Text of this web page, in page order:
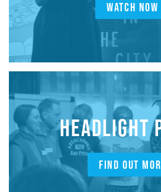
WATCH NOW
HEADLIGHT
FIND OUT